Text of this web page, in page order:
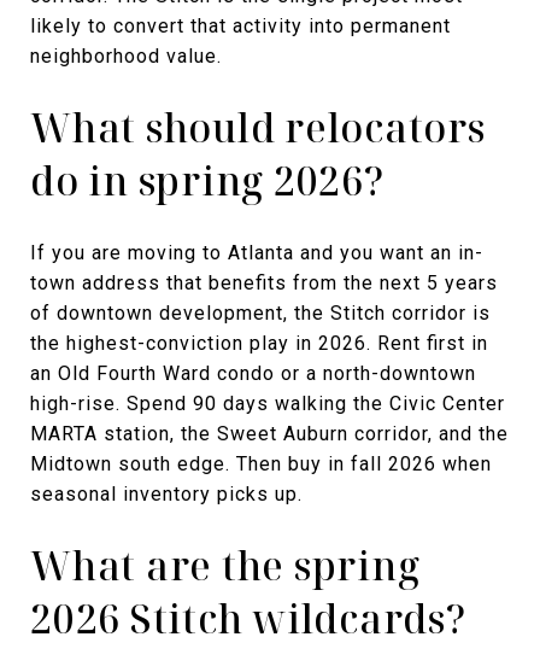
likely to convert that activity into permanent
neighborhood value.
What should relocators
do in spring 2026?
If you are moving to Atlanta and you want an in-
town address that benefits from the next 5 years
of downtown development, the Stitch corridor is
the highest-conviction play in 2026. Rent first in
an Old Fourth Ward condo or a north-downtown
high-rise. Spend 90 days walking the Civic Center
MARTA station, the Sweet Auburn corridor, and the
Midtown south edge. Then buy in fall 2026 when
seasonal inventory picks up.
What are the spring
2026 Stitch wildcards?